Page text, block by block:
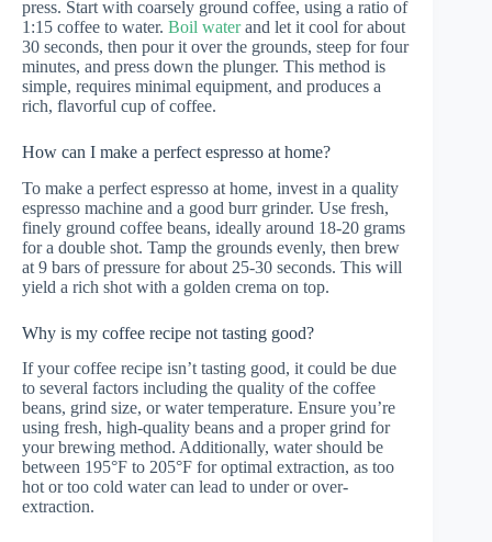
press. Start with coarsely ground coffee, using a ratio of
1:15 coffee to water. Boil waterand let it cool for about
30 seconds, then pour it over the grounds, steep for four
minutes, and press down the plunger. This method is
simple, requires minimal equipment, and produces a
rich, flavorful cup of coffee.
How can I make a perfect espresso at home?
To make a perfect espresso at home, invest in a quality
espresso machine and a good burr grinder. Use fresh,
finely ground coffee beans, ideally around 18-20 grams
for a double shot. Tamp the grounds evenly, then brew
at 9 bars of pressure for about 25-30 seconds. This will
yield a rich shot with a golden crema on top.
Why is my coffee recipe not tasting good?
If your coffee recipe isn’t tasting good, it could be due
to several factors including the quality of the coffee
beans, grind size, or water temperature. Ensure you’re
using fresh, high-quality beans and a proper grind for
your brewing method. Additionally, water should be
between 195°F to 205°F for optimal extraction, as too
hot or too cold water can lead to under or over-
extraction.